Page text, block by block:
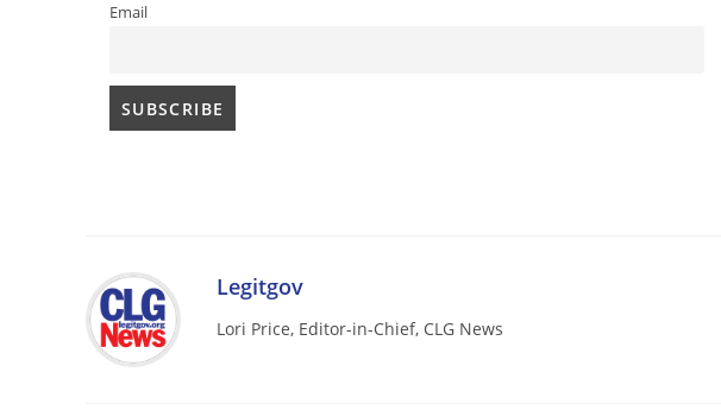
Email
Legitgov
Lori Price, Editor-in-Chief, CLG News